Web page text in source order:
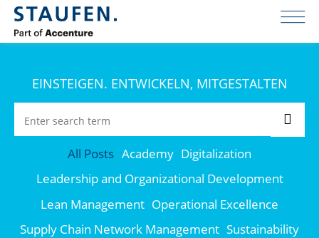
EINSTEIGEN. ENTWICKELN, MITGESTALTEN
All Posts Academy Digitalization
Leadership and Organizational Development
Lean Management Operational Excellence
Supply Chain Network Management Sustainability